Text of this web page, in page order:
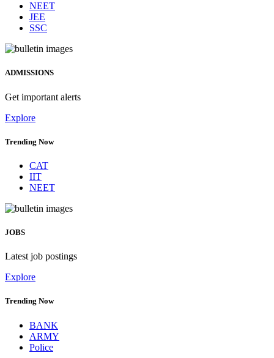
NEET
JEE
SSC
ADMISSIONS
Get important alerts
Explore
Trending Now
CAT
IIT
NEET
JOBS
Latest job postings
Explore
Trending Now
BANK
ARMY
Police